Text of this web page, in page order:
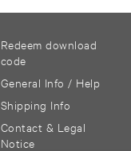
Redeem download
code
General Info / Help
Shipping Info
Contact & Legal
Notice